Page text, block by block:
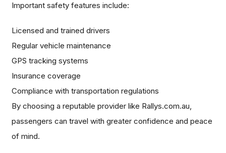
Important safety features include:
Licensed and trained drivers
Regular vehicle maintenance
GPS tracking systems
Insurance coverage
Compliance with transportation regulations
By choosing a reputable provider like Rallys.com.au,
passengers can travel with greater confidence and peace
of mind.